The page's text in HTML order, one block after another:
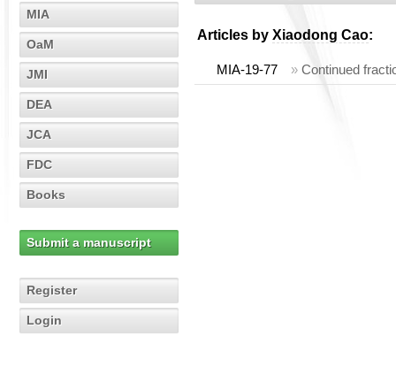
MIA
OaM
JMI
DEA
JCA
FDC
Books
Submit a manuscript
Register
Login
Articles by Xiaodong Cao:
MIA-19-77 » Continued